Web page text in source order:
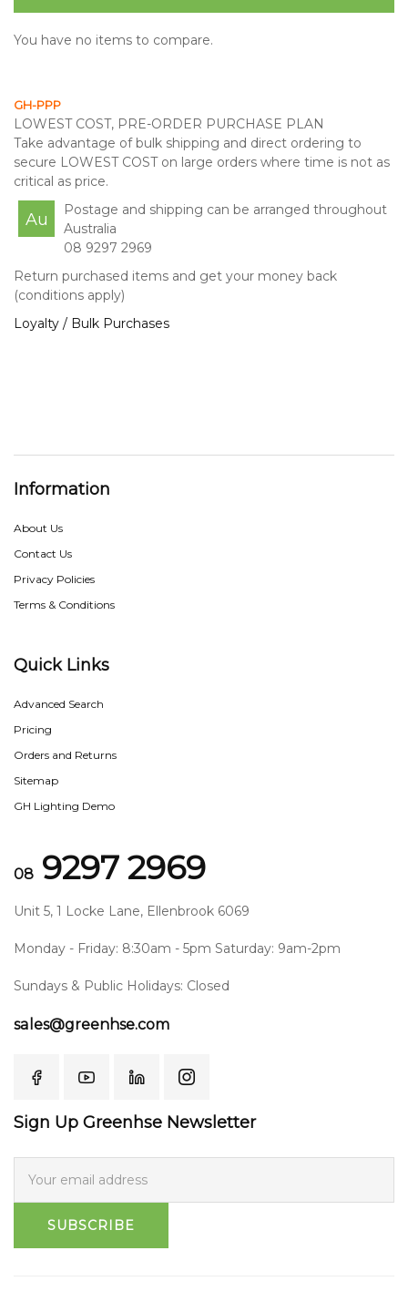
You have no items to compare.
GH-PPP
LOWEST COST, PRE-ORDER PURCHASE PLAN
Take advantage of bulk shipping and direct ordering to
secure LOWEST COST on large orders where time is not as
critical as price.
Au
Postage and shipping can be arranged throughout
Australia
08 9297 2969
Return purchased items and get your money back
(conditions apply)
Loyalty / Bulk Purchases
Information
About Us
Contact Us
Privacy Policies
Terms & Conditions
Quick Links
Advanced Search
Pricing
Orders and Returns
Sitemap
GH Lighting Demo
08 9297 2969
Unit 5, 1 Locke Lane, Ellenbrook 6069
Monday - Friday: 8:30am - 5pm Saturday: 9am-2pm
Sundays & Public Holidays: Closed
sales@greenhse.com
Sign Up Greenhse Newsletter
SUBSCRIBE